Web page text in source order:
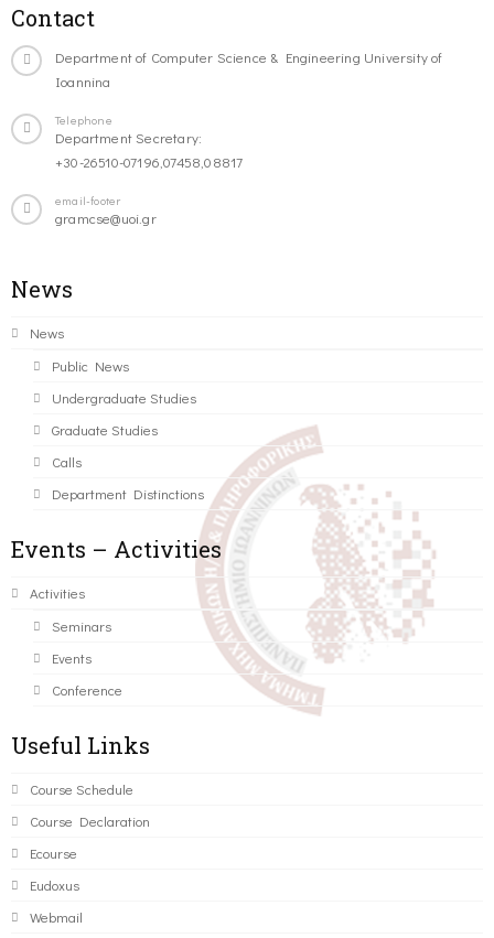
Contact
Department of Computer Science & Engineering University of
Ioannina
Telephone
Department Secretary:
+30-26510-07196,07458,08817
email-footer
gramcse@uoi.gr
News
News
Public News
Undergraduate Studies
Graduate Studies
Calls
Department Distinctions
Events – Activities
Activities
Seminars
Events
Conference
Useful Links
Course Schedule
Course Declaration
Ecourse
Eudoxus
Webmail